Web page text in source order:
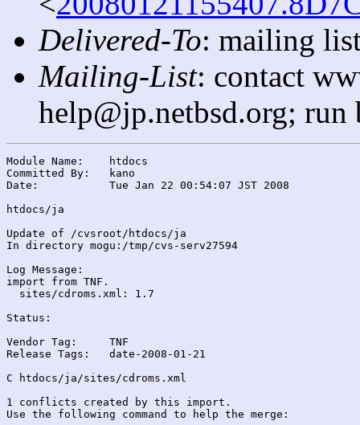
Delivered-To: mailing
Mailing-List: contact
help@jp.netbsd.org;
Module Name:	htdocs
Committed By:	kano
Date:		Tue Jan 22 00:54:07 JST 2008
htdocs/ja
Update of /cvsroot/htdocs/ja
In directory mogu:/tmp/cvs-serv27594
Log Message:
import from TNF.
  sites/cdroms.xml: 1.7
Status:
Vendor Tag:	TNF
Release Tags:	date-2008-01-21
C htdocs/ja/sites/cdroms.xml
1 conflicts created by this import.
Use the following command to help the merge: